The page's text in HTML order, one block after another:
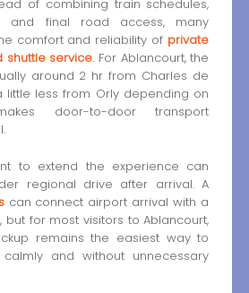
of combining train schedules,
and final road access, many
comfort and reliability of private
shuttle service. For Ablancourt, the
around 2 hr from Charles de
little less from Orly depending on
door-to-door transport
to extend the experience can
regional drive after arrival. A
can connect airport arrival with a
but for most visitors to Ablancourt,
remains the easiest way to
and without unnecessary